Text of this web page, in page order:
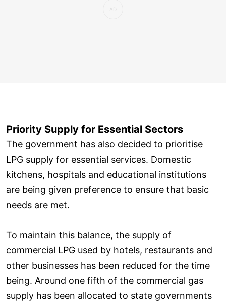
Priority Supply for Essential Sectors
The government has also decided to prioritise
LPG supply for essential services. Domestic
kitchens, hospitals and educational institutions
are being given preference to ensure that basic
needs are met.
To maintain this balance, the supply of
commercial LPG used by hotels, restaurants and
other businesses has been reduced for the time
being. Around one fifth of the commercial gas
supply has been allocated to state governments